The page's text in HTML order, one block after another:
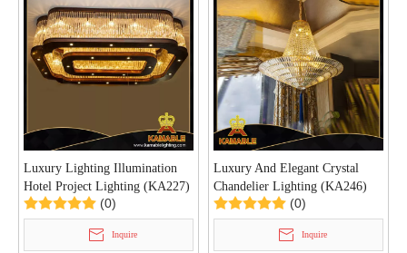
Luxury Lighting Illumination
Hotel Project Lighting (KA227)
(0)
Inquire
Luxury And Elegant Crystal
Chandelier Lighting (KA246)
(0)
Inquire